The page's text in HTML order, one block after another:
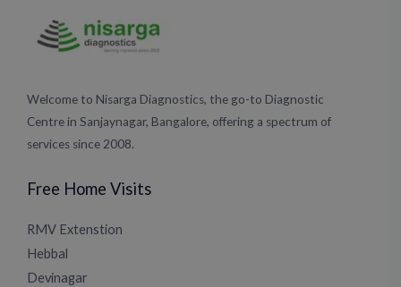
Welcome to Nisarga Diagnostics, the go-to Diagnostic
Centre in Sanjaynagar, Bangalore, offering a spectrum of
services since 2008.
Free Home Visits
RMV Extenstion
Hebbal
Devinagar